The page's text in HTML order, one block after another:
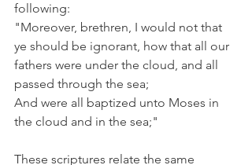
following:
"Moreover, brethren, I would not that
ye should be ignorant, how that all our
fathers were under the cloud, and all
passed through the sea;
And were all baptized unto Moses in
the cloud and in the sea;"
These scriptures relate the same